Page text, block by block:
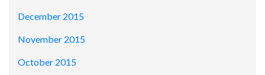
December 2015
November 2015
October 2015